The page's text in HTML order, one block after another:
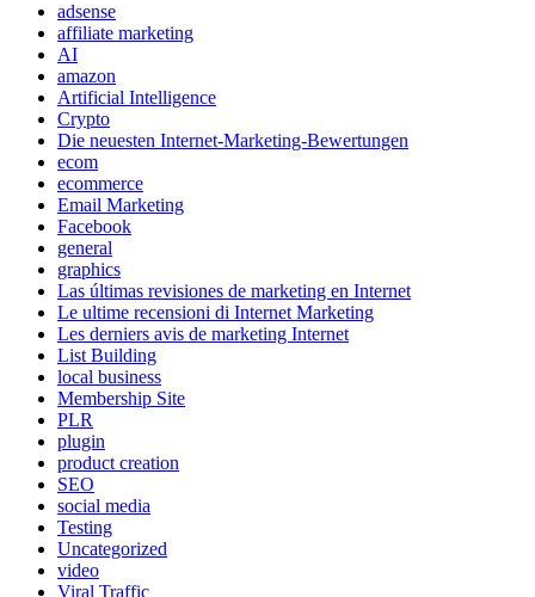
adsense
affiliate marketing
AI
amazon
Artificial Intelligence
Crypto
Die neuesten Internet-Marketing-Bewertungen
ecom
ecommerce
Email Marketing
Facebook
general
graphics
Las últimas revisiones de marketing en Internet
Le ultime recensioni di Internet Marketing
Les derniers avis de marketing Internet
List Building
local business
Membership Site
PLR
plugin
product creation
SEO
social media
Testing
Uncategorized
video
Viral Traffic